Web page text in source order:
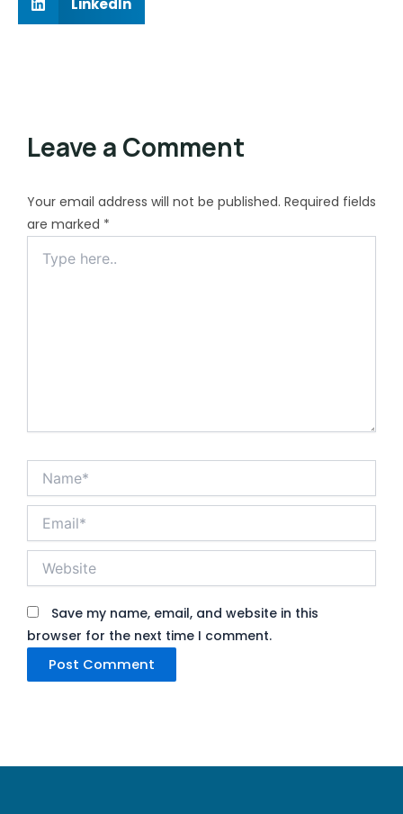
LinkedIn
Leave a Comment
Your email address will not be published. Required fields
are marked *
here..
Name*
Email*
Website
Save my name, email, and website in this
browser for the next time I comment.